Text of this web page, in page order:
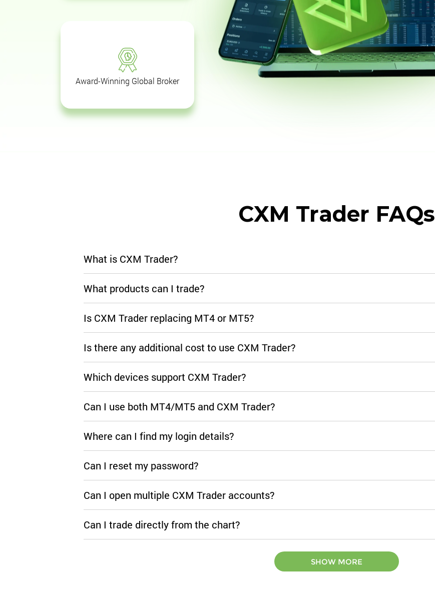
Award-Winning Global Broker
CXM Trader FAQs
What is CXM Trader?
What products can I trade?
Is CXM Trader replacing MT4 or MT5?
Is there any additional cost to use CXM Trader?
Which devices support CXM Trader?
Can I use both MT4/MT5 and CXM Trader?
Where can I find my login details?
Can I reset my password?
Can I open multiple CXM Trader accounts?
Can I trade directly from the chart?
SHOW MORE